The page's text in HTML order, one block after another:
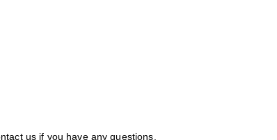
us if you have any questions.